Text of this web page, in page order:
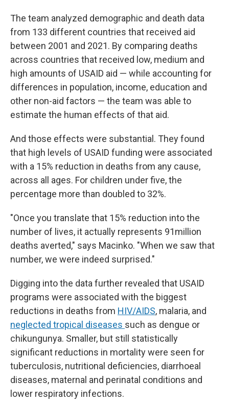
The team analyzed demographic and death data
from 133 different countries that received aid
between 2001 and 2021. By comparing deaths
across countries that received low, medium and
high amounts of USAID aid — while accounting for
differences in population, income, education and
other non-aid factors — the team was able to
estimate the human effects of that aid.
And those effects were substantial. They found
that high levels of USAID funding were associated
with a 15% reduction in deaths from any cause,
across all ages. For children under five, the
percentage more than doubled to 32%.
"Once you translate that 15% reduction into the
number of lives, it actually represents 91million
deaths averted," says Macinko. "When we saw that
number, we were indeed surprised."
Digging into the data further revealed that USAID
programs were associated with the biggest
reductions in deaths from HIV/AIDS, malaria, and
neglected tropical diseases such as dengue or
chikungunya. Smaller, but still statistically
significant reductions in mortality were seen for
tuberculosis, nutritional deficiencies, diarrhoeal
diseases, maternal and perinatal conditions and
lower respiratory infections.